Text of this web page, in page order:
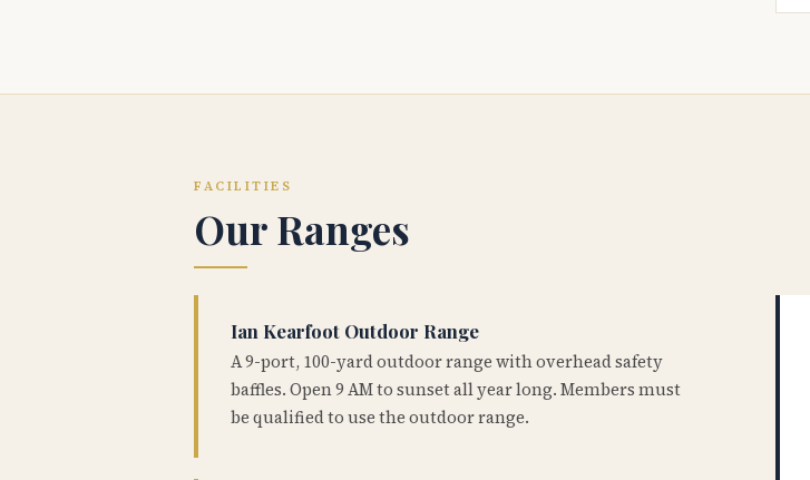
FACILITIES
Our Ranges
Ian Kearfoot Outdoor Range
A 9-port, 100-yard outdoor range with overhead safety
baffles. Open 9 AM to sunset all year long. Members must
be qualified to use the outdoor range.